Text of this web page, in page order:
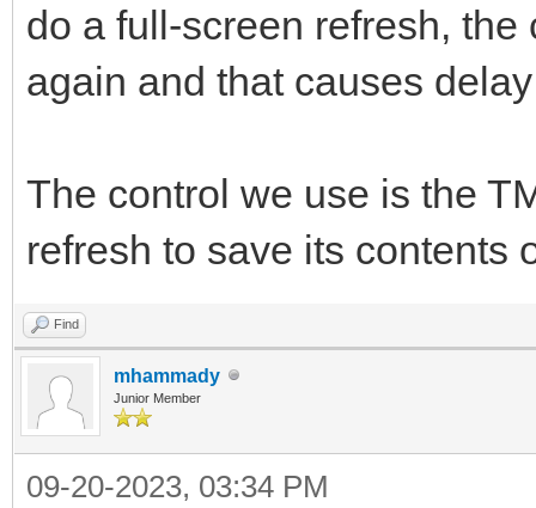
do a full-screen refresh,
again and that causes
The control we use is the
refresh to save its contents
Find
mhammady
Junior Member
09-20-2023, 03:34 PM